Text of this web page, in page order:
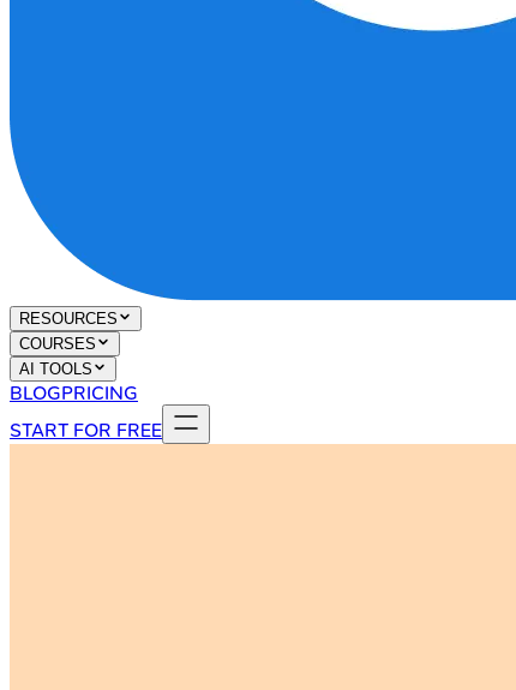
RESOURCES
COURSES
AI TOOLS
BLOGPRICING
START FOR FREE